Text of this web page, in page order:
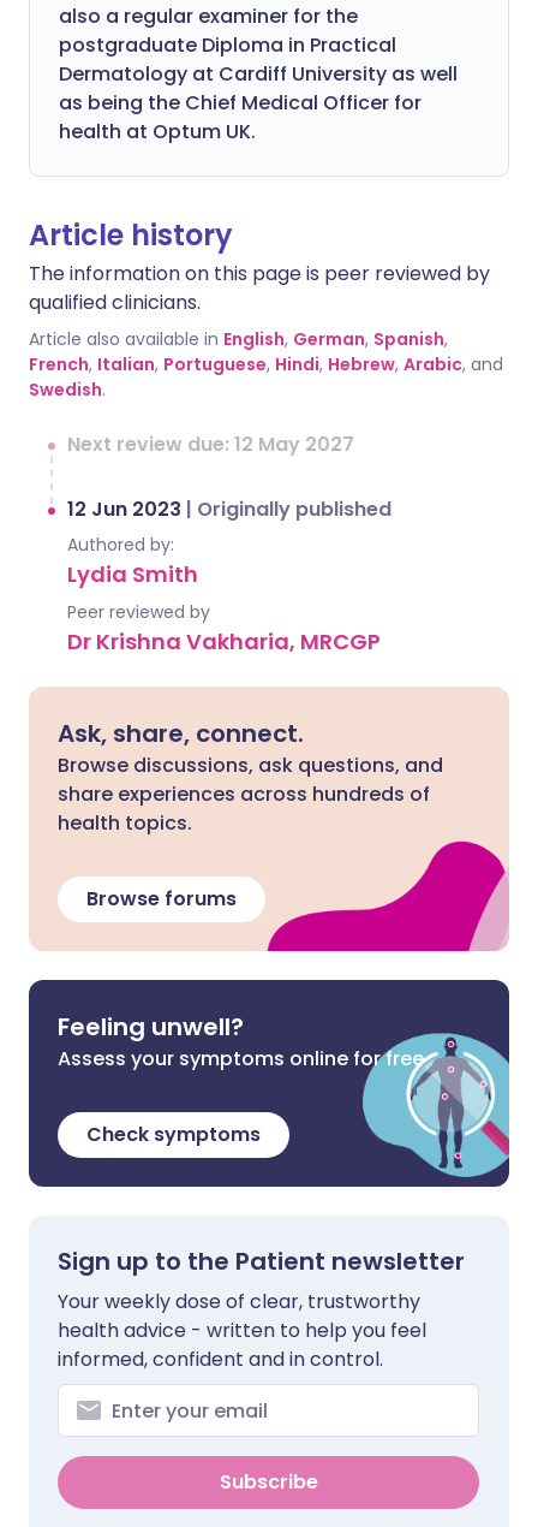
also a regular examiner for the
postgraduate Diploma in Practical
Dermatology at Cardiff University as well
as being the Chief Medical Officer for
health at Optum UK.
Article history
The information on this page is peer reviewed by
qualified clinicians.
Article also available in English, German, Spanish,
French, Italian, Portuguese, Hindi, Hebrew, Arabic, and
Swedish.
Next review due: 12 May 2027
12 Jun 2023 | Originally published
Authored by:
Lydia Smith
Peer reviewed by
Dr Krishna Vakharia, MRCGP
Ask, share, connect.
Browse discussions, ask questions, and
share experiences across hundreds of
health topics.
Browse forums
Feeling unwell?
Assess your symptoms online for free
Check symptoms
Sign up to the Patient newsletter
Your weekly dose of clear, trustworthy
health advice - written to help you feel
informed, confident and in control.
Subscribe